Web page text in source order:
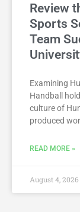
Review
Sports
Team
Examining
Handball
culture of
produced
READ MORE »
August 4, 2026